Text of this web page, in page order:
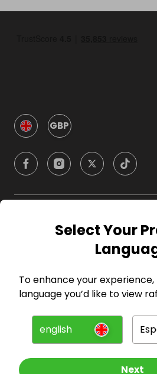
GBP
Company
For Entrants
Press
Select Your
To enhance your
language you’d like to view
english
Next